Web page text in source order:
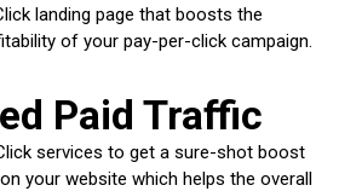
landing page that boosts the
of your pay-per-click campaign.
Paid Traffic
services to get a sure-shot boost
your website which helps the overall